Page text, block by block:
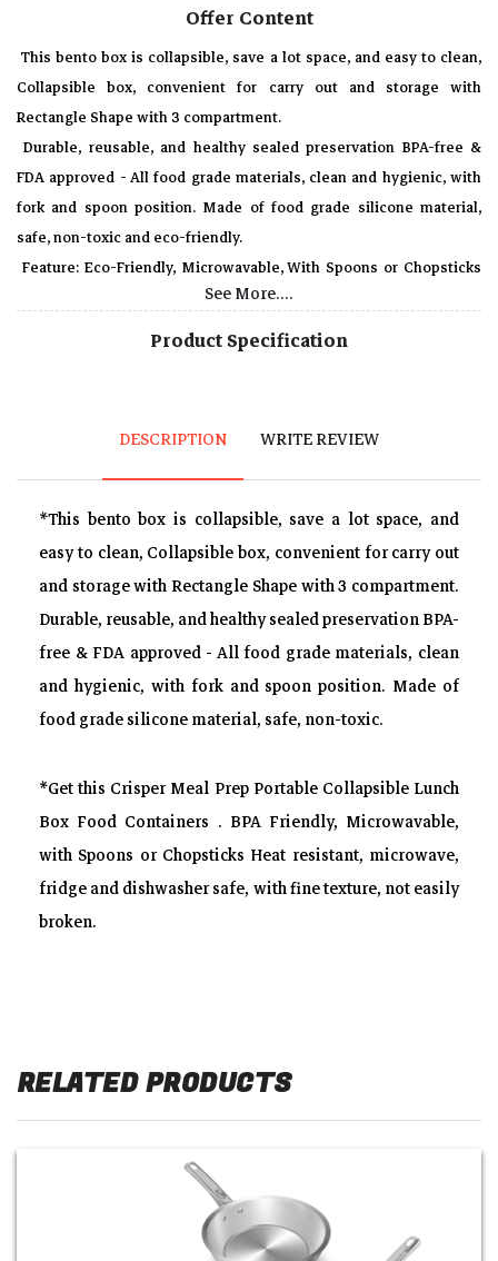
Offer Content
This bento box is collapsible, save a lot space, and easy to clean,
Collapsible box, convenient for carry out and storage with
Rectangle Shape with 3 compartment.
Durable, reusable, and healthy sealed preservation BPA-free &
FDA approved - All food grade materials, clean and hygienic, with
fork and spoon position. Made of food grade silicone material,
safe, non-toxic and eco-friendly.
Feature: Eco-Friendly, Microwavable, With Spoons or Chopsticks
Heat resistant, microwave, fridge and dishwasher safe, with fine
texture, not easily broken.
Spoon & fork included, fixed in a clean place, Perfect for outdoor
approx.20.5*13.5 *4 cm Folding /20.5*13.5*7.2 cm unfolding.
See More....
Product Specification
DESCRIPTION WRITE REVIEW
*This bento box is collapsible, save a lot space, and
easy to clean, Collapsible box, convenient for carry out
and storage with Rectangle Shape with 3 compartment.
Durable, reusable, and healthy sealed preservation BPA-
free & FDA approved - All food grade materials, clean
and hygienic, with fork and spoon position. Made of
food grade silicone material, safe, non-toxic.
*Get this Crisper Meal Prep Portable Collapsible Lunch
Box Food Containers . BPA Friendly, Microwavable,
with Spoons or Chopsticks Heat resistant, microwave,
fridge and dishwasher safe, with fine texture, not easily
broken.
RELATED PRODUCTS